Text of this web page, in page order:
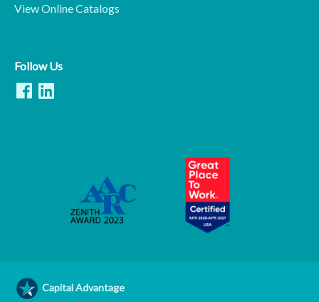
View Online Catalogs
Follow Us
Capital Advantage